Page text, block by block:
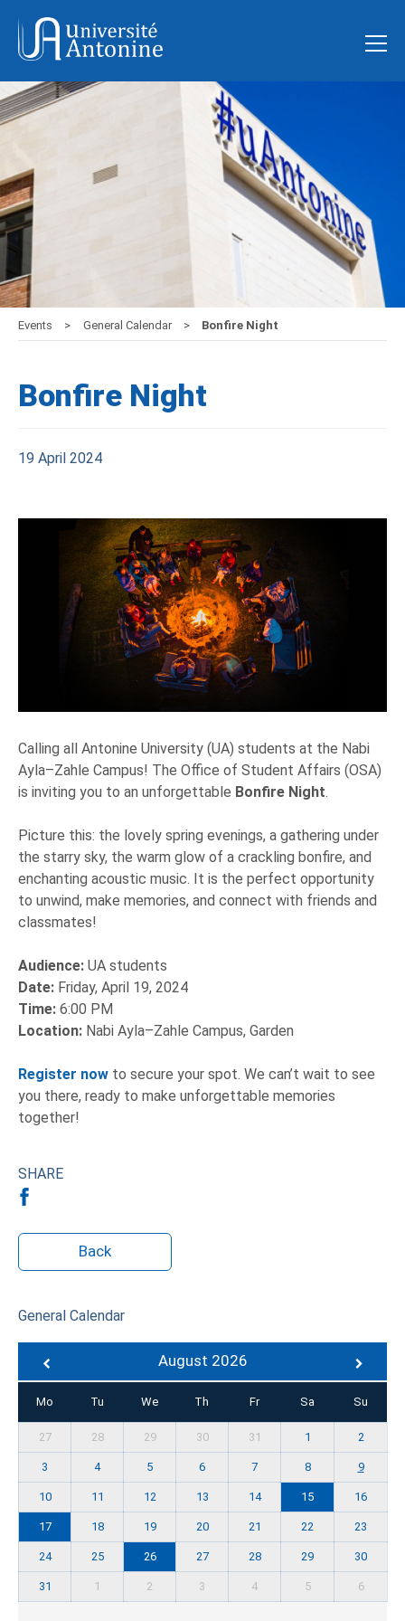
Events General Calendar Bonfire Night
Bonfire Night
19 April 2024
Calling all Antonine University (UA) students at the Nabi
Ayla–Zahle Campus! The Office of Student Affairs (OSA)
is inviting you to an unforgettable Bonfire Night.
Picture this: the lovely spring evenings, a gathering under
the starry sky, the warm glow of a crackling bonfire, and
enchanting acoustic music. It is the perfect opportunity
to unwind, make memories, and connect with friends and
classmates!
Audience: UA students
Date: Friday, April 19, 2024
Time: 6:00 PM
Location: Nabi Ayla–Zahle Campus, Garden
Register now to secure your spot. We can’t wait to see
you there, ready to make unforgettable memories
together!
SHARE
Back
General Calendar
August 2026
Mo Tu We Th Fr Sa Su
27 28 29 30 31 1 2
3 4 5 6 7 8 9
10 11 12 13 14 15 16
17 18 19 20 21 22 23
24 25 26 27 28 29 30
31 1 2 3 4 5 6